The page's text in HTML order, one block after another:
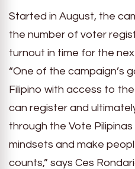
Started in August, the
the number of voter
turnout in time for the
“One of the campaign’s
Filipino with access to
can register and
through the Vote
mindsets and make
counts,” says Ces